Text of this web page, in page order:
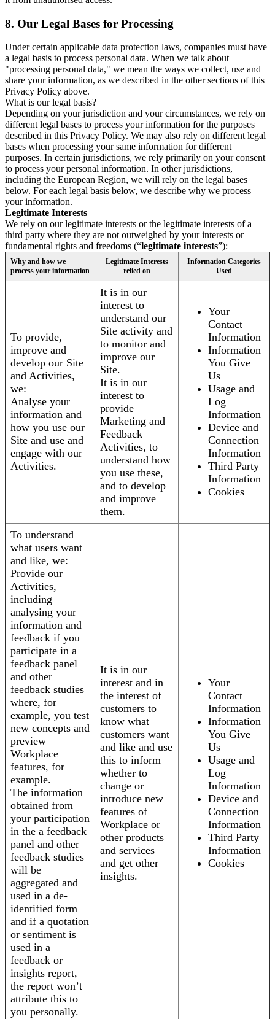
8. Our Legal Bases for Processing
Under certain applicable data protection laws, companies must have
a legal basis to process personal data. When we talk about
"processing personal data," we mean the ways we collect, use and
share your information, as we described in the other sections of this
Privacy Policy above.
What is our legal basis?
Depending on your jurisdiction and your circumstances, we rely on
different legal bases to process your information for the purposes
described in this Privacy Policy. We may also rely on different legal
bases when processing your same information for different
purposes. In certain jurisdictions, we rely primarily on your consent
to process your personal information. In other jurisdictions,
including the European Region, we will rely on the legal bases
below. For each legal basis below, we describe why we process
your information.
Legitimate Interests
We rely on our legitimate interests or the legitimate interests of a
third party where they are not outweighed by your interests or
fundamental rights and freedoms (“legitimate interests”):
Why and how we
process your information
Legitimate Interests
relied on
Information Categories
Used
To provide,
improve and
develop our Site
and Activities,
we:
Analyse your
information and
how you use our
Site and use and
engage with our
Activities.
It is in our
interest to
understand our
Site activity and
to monitor and
improve our
Site.
It is in our
interest to
provide
Marketing and
Feedback
Activities, to
understand how
you use these,
and to develop
and improve
them.
Your
Contact
Information
Information
You Give
Us
Usage and
Log
Information
Device and
Connection
Information
Third Party
Information
Cookies
To understand
what users want
and like, we:
Provide our
Activities,
including
analysing your
information and
feedback if you
participate in a
feedback panel
and other
feedback studies
where, for
example, you test
new concepts and
preview
Workplace
features, for
example.
The information
obtained from
your participation
in the a feedback
panel and other
feedback studies
will be
aggregated and
used in a de-
identified form
and if a quotation
or sentiment is
used in a
feedback or
insights report,
the report won’t
attribute this to
you personally.
It is in our
interest and in
the interest of
customers to
know what
customers want
and like and use
this to inform
whether to
change or
introduce new
features of
Workplace or
other products
and services
and get other
insights.
Your
Contact
Information
Information
You Give
Us
Usage and
Log
Information
Device and
Connection
Information
Third Party
Information
Cookies